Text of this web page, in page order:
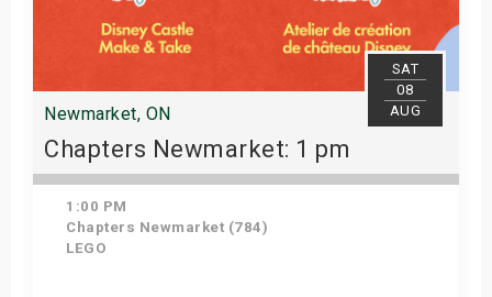
SAT
08
AUG
Newmarket, ON
Chapters Newmarket: 1 pm
1:00 PM
Chapters Newmarket (784)
LEGO